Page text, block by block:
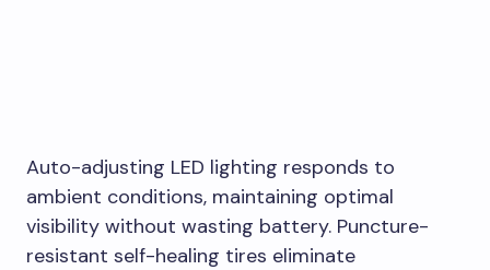
Auto-adjusting LED lighting responds to
ambient conditions, maintaining optimal
visibility without wasting battery. Puncture-
resistant self-healing tires eliminate